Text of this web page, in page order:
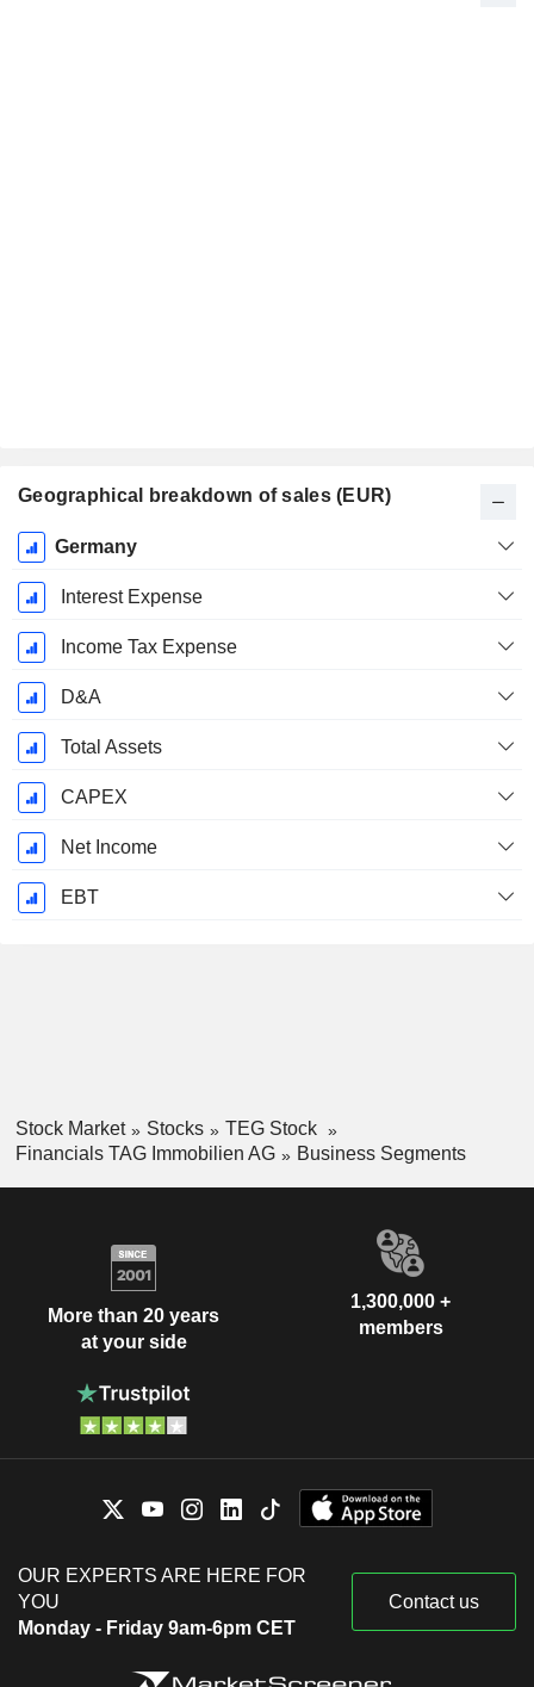
Geographical breakdown of sales (EUR)
Fiscal
Period:
December
Germany
Interest Expense
Income Tax Expense
D&A
Total Assets
CAPEX
Net Income
EBT
Stock Market Stocks
TEG Stock
Financials TAG Immobilien AG
Business Segments
More than 20 years
at your side
1,300,000 +
members
OUR EXPERTS ARE HERE FOR
YOU
Monday - Friday 9am-6pm CET
Contact us